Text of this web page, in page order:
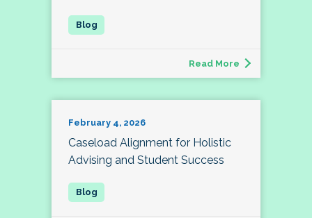
Read More
February 4, 2026
Caseload Alignment for Holistic
Advising and Student Success